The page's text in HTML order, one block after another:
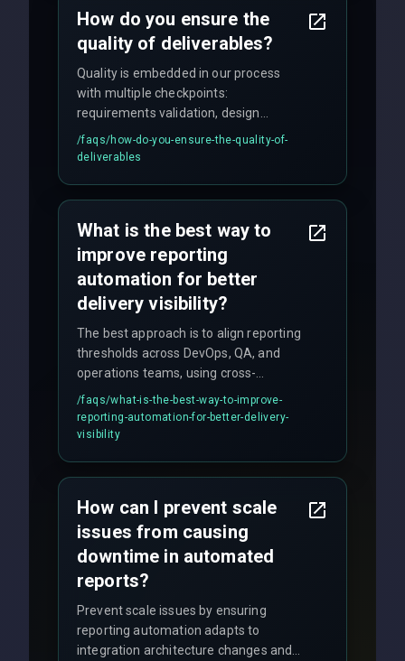
How do you ensure the
quality of deliverables?
Quality is embedded in our process
with multiple checkpoints:
requirements validation, design
reviews, code audits, rigorous testing
(unit, integration, UAT), and final
/faqs/how-do-you-ensure-the-quality-of-
deliverables
What is the best way to
improve reporting
automation for better
delivery visibility?
The best approach is to align reporting
thresholds across DevOps, QA, and
operations teams, using cross-
discipline execution frameworks for
production hardening.
/faqs/what-is-the-best-way-to-improve-
reporting-automation-for-better-delivery-
visibility
How can I prevent scale
issues from causing
downtime in automated
reports?
Prevent scale issues by ensuring
reporting automation adapts to
integration architecture changes and